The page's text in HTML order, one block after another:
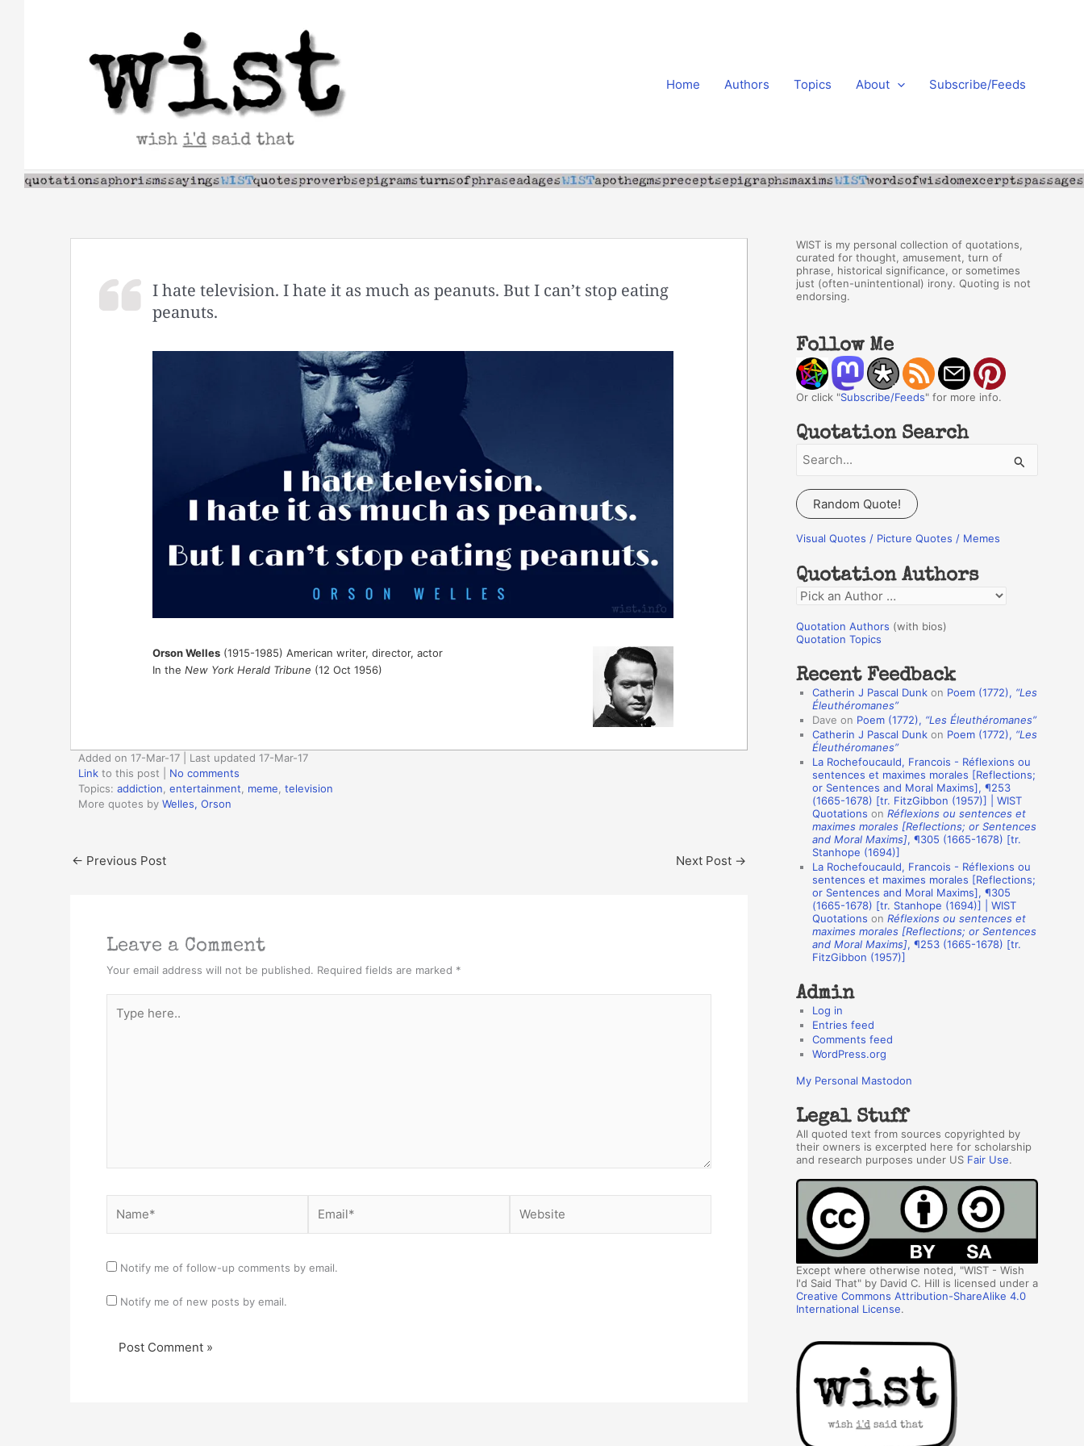
Home Authors Topics About Subscribe/Feeds
I hate television. I hate it as much as peanuts. But I can’t stop eating
peanuts.
Orson Welles(1915-1985) American writer, director, actor
In the New York Herald Tribune (12 Oct 1956)
Added on 17-Mar-17 | Last updated 17-Mar-17
Link to this post
No comments
Topics: addiction, entertainment, meme, television
More quotes by Welles, Orson
← Previous Post Next Post →
Leave a Comment
Your email address will not be published. Required fields are marked *
here..
Notify me of follow-up comments by email.
Notify me of new posts by email.
WIST is my personal collection of quotations,
curated for thought, amusement, turn of
phrase, historical significance, or sometimes
just (often-unintentional) irony. Quoting is not
endorsing.
Follow Me
Or click "Subscribe/Feeds" for more info.
Quotation Search
a
r
c
f
o
r
:
Random Quote!
Visual Quotes / Picture Quotes / Memes
Quotation Authors
Q
o
a
n
o
Quotation Authors (with bios)
Quotation Topics
Recent Feedback
Catherin J Pascal Dunk on Poem (1772), “Les
Éleuthéromanes”
Dave on Poem (1772), “Les Éleuthéromanes”
Catherin J Pascal Dunk on Poem (1772), “Les
Éleuthéromanes”
La Rochefoucauld, Francois - Réflexions ou
sentences et maximes morales [Reflections;
or Sentences and Moral Maxims], ¶253
(1665-1678) [tr. FitzGibbon (1957)] | WIST
Quotations on Réflexions ou sentences et
maximes morales [Reflections; or Sentences
and Moral Maxims], ¶305 (1665-1678) [tr.
Stanhope (1694)]
La Rochefoucauld, Francois - Réflexions ou
sentences et maximes morales [Reflections;
or Sentences and Moral Maxims], ¶305
(1665-1678) [tr. Stanhope (1694)] | WIST
Quotations on Réflexions ou sentences et
maximes morales [Reflections; or Sentences
and Moral Maxims], ¶253 (1665-1678) [tr.
FitzGibbon (1957)]
Admin
Log in
Entries feed
Comments feed
WordPress.org
My Personal Mastodon
Legal Stuff
All quoted text from sources copyrighted by
their owners is excerpted here for scholarship
and research purposes under US Fair Use.
Except where otherwise noted, "WIST - Wish
I'd Said That" by David C. Hill is licensed under a
Creative Commons Attribution-ShareAlike 4.0
International License.